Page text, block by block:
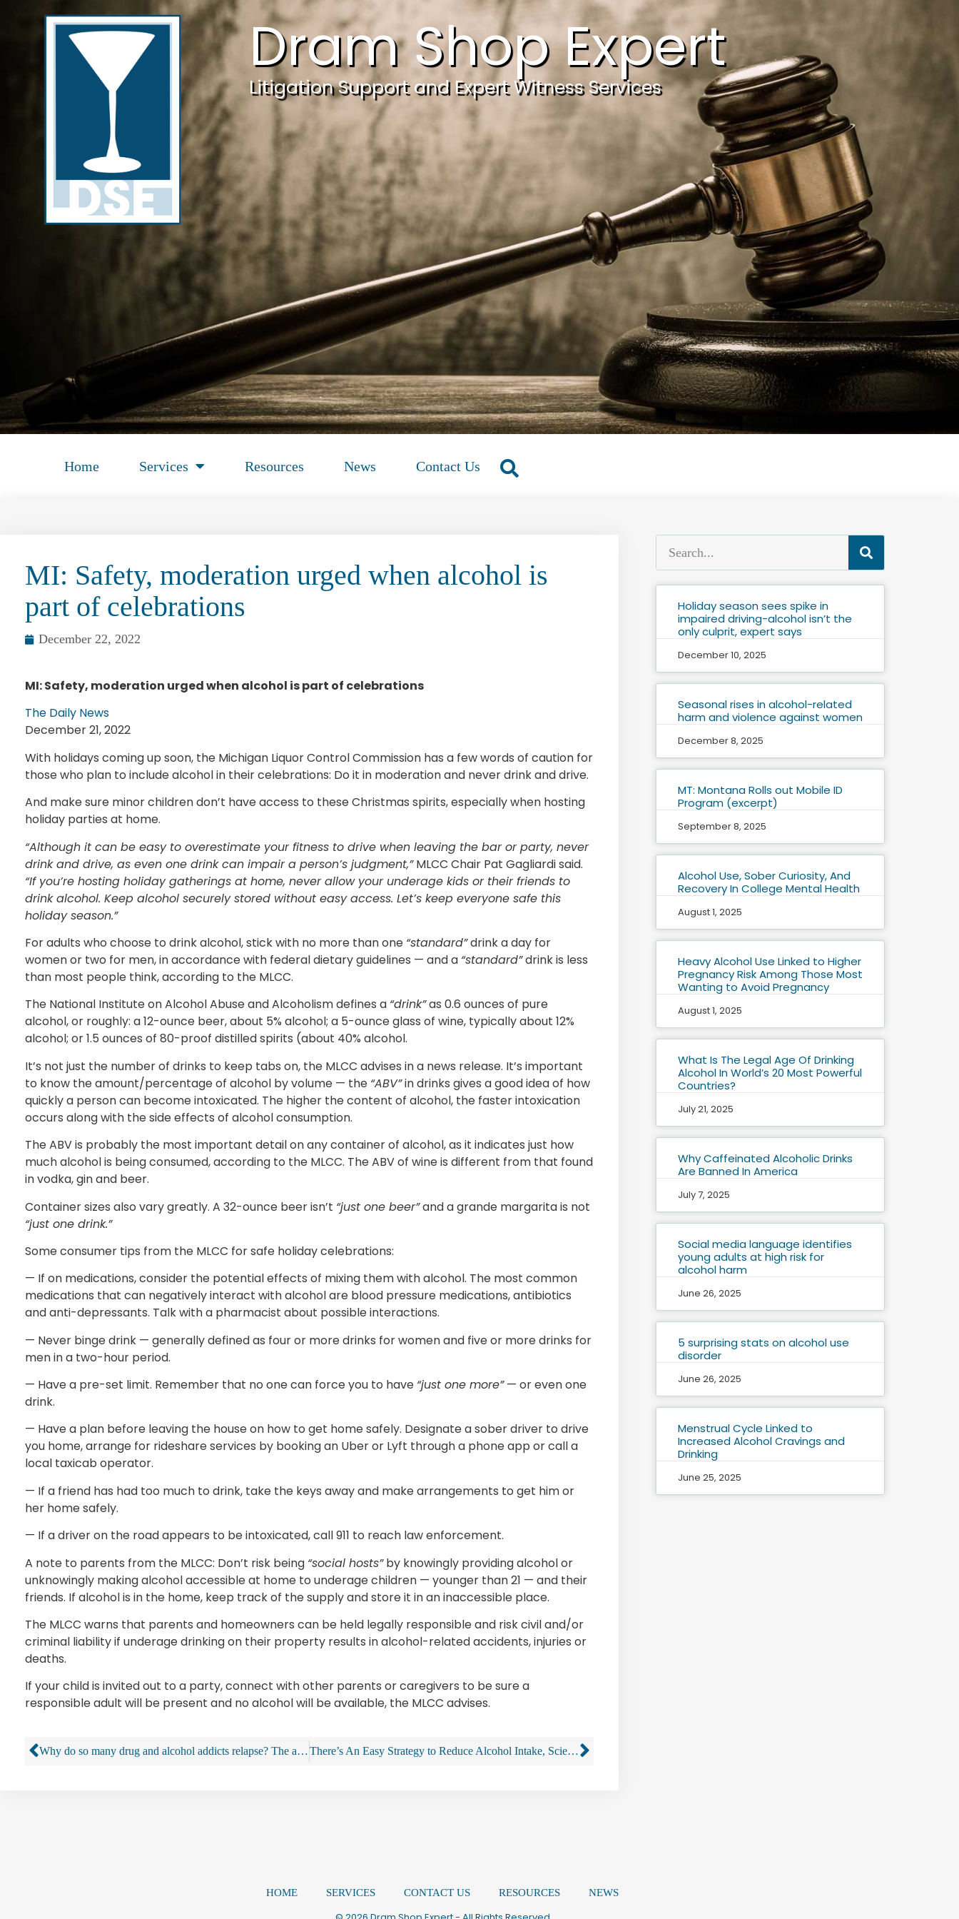
Dram Shop Expert
Litigation Support and Expert Witness Services
Home Services Resources News Contact Us
MI: Safety, moderation urged when alcohol is
part of celebrations
December 22, 2022
MI: Safety, moderation urged when alcohol is part of celebrations
The Daily News
December 21, 2022
With holidays coming up soon, the Michigan Liquor Control Commission has a few words of caution for
those who plan to include alcohol in their celebrations: Do it in moderation and never drink and drive.
And make sure minor children don’t have access to these Christmas spirits, especially when hosting
holiday parties at home.
“Although it can be easy to overestimate your fitness to drive when leaving the bar or party, never
drink and drive, as even one drink can impair a person’s judgment,”MLCC Chair Pat Gagliardi said.
“If you’re hosting holiday gatherings at home, never allow your underage kids or their friends to
drink alcohol. Keep alcohol securely stored without easy access. Let’s keep everyone safe this
holiday season.”
For adults who choose to drink alcohol, stick with no more than one “standard”drink a day for
women or two for men, in accordance with federal dietary guidelines — and a “standard”drink is less
than most people think, according to the MLCC.
The National Institute on Alcohol Abuse and Alcoholism defines a “drink”as 0.6 ounces of pure
alcohol, or roughly: a 12-ounce beer, about 5% alcohol; a 5-ounce glass of wine, typically about 12%
alcohol; or 1.5 ounces of 80-proof distilled spirits (about 40% alcohol.
It’s not just the number of drinks to keep tabs on, the MLCC advises in a news release. It’s important
to know the amount/percentage of alcohol by volume — the “ABV”in drinks gives a good idea of how
quickly a person can become intoxicated. The higher the content of alcohol, the faster intoxication
occurs along with the side effects of alcohol consumption.
The ABV is probably the most important detail on any container of alcohol, as it indicates just how
much alcohol is being consumed, according to the MLCC. The ABV of wine is different from that found
in vodka, gin and beer.
Container sizes also vary greatly. A 32-ounce beer isn’t “just one beer”and a grande margarita is not
“just one drink.”
Some consumer tips from the MLCC for safe holiday celebrations:
— If on medications, consider the potential effects of mixing them with alcohol. The most common
medications that can negatively interact with alcohol are blood pressure medications, antibiotics
and anti-depressants. Talk with a pharmacist about possible interactions.
— Never binge drink — generally defined as four or more drinks for women and five or more drinks for
men in a two-hour period.
— Have a pre-set limit. Remember that no one can force you to have “just one more”— or even one
drink.
— Have a plan before leaving the house on how to get home safely. Designate a sober driver to drive
you home, arrange for rideshare services by booking an Uber or Lyft through a phone app or call a
local taxicab operator.
— If a friend has had too much to drink, take the keys away and make arrangements to get him or
her home safely.
— If a driver on the road appears to be intoxicated, call 911 to reach law enforcement.
A note to parents from the MLCC: Don’t risk being “social hosts”by knowingly providing alcohol or
unknowingly making alcohol accessible at home to underage children — younger than 21 — and their
friends. If alcohol is in the home, keep track of the supply and store it in an inaccessible place.
The MLCC warns that parents and homeowners can be held legally responsible and risk civil and/or
criminal liability if underage drinking on their property results in alcohol-related accidents, injuries or
deaths.
If your child is invited out to a party, connect with other parents or caregivers to be sure a
responsible adult will be present and no alcohol will be available, the MLCC advises.
Why do so many drug and alcohol addicts relapse? The answers are complex There’s An Easy Strategy to Reduce Alcohol Intake, Scientists Say, And It Works
Holiday season sees spike in
impaired driving-alcohol isn’t the
only culprit, expert says
December 10, 2025
Seasonal rises in alcohol-related
harm and violence against women
December 8, 2025
MT: Montana Rolls out Mobile ID
Program (excerpt)
September 8, 2025
Alcohol Use, Sober Curiosity, And
Recovery In College Mental Health
August 1, 2025
Heavy Alcohol Use Linked to Higher
Pregnancy Risk Among Those Most
Wanting to Avoid Pregnancy
August 1, 2025
What Is The Legal Age Of Drinking
Alcohol In World’s 20 Most Powerful
Countries?
July 21, 2025
Why Caffeinated Alcoholic Drinks
Are Banned In America
July 7, 2025
Social media language identifies
young adults at high risk for
alcohol harm
June 26, 2025
5 surprising stats on alcohol use
disorder
June 26, 2025
Menstrual Cycle Linked to
Increased Alcohol Cravings and
Drinking
June 25, 2025
HOME SERVICES CONTACT US RESOURCES NEWS